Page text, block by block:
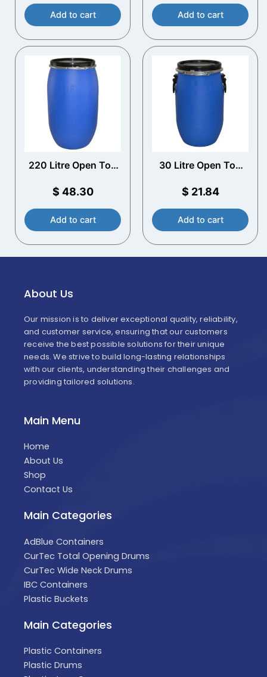
Add to cart Add to cart
220 Litre Open Top
$ 48.30
Add to cart
30 Litre Open Top
$ 21.84
Add to cart
About Us
Our mission is to deliver exceptional quality, reliability,
and customer service, ensuring that our customers
receive the best possible solutions for their unique
needs. We strive to build long-lasting relationships
with our clients, understanding their challenges and
providing tailored solutions.
Main Menu
Home
About Us
Shop
Contact Us
Main Categories
AdBlue Containers
CurTec Total Opening Drums
CurTec Wide Neck Drums
IBC Containers
Plastic Buckets
Main Categories
Plastic Containers
Plastic Drums